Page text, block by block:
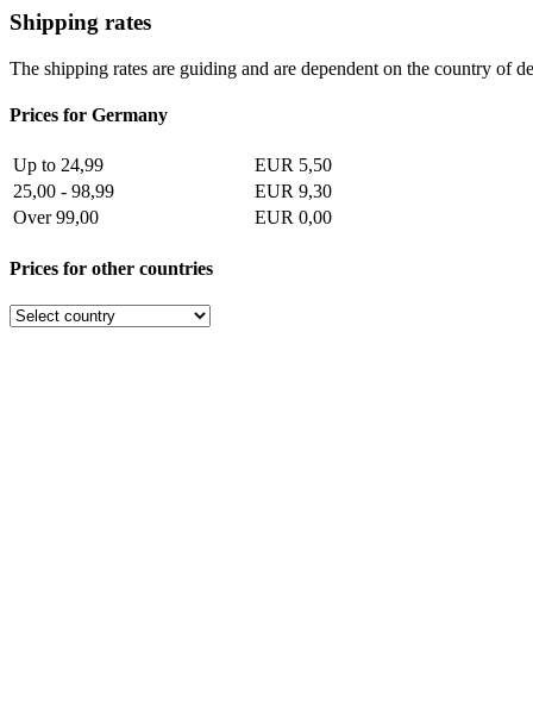
Shipping rates
The shipping rates are guiding and are dependent on the country of
Prices for Germany
Up to 24,99
EUR 5,50
25,00 - 98,99
EUR 9,30
Over 99,00
EUR 0,00
Prices for other countries